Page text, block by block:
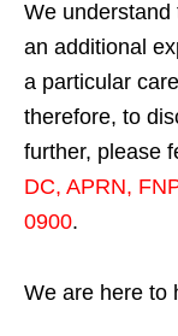
We
an additional
a particular
therefore, to
further, please
DC, APRN,
0900.
We are here to